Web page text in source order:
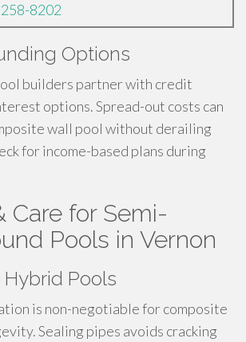
8202
Options
builders partner with credit
options. Spread-out costs can
wall pool without derailing
for income-based plans during
Care for Semi-
Pools in Vernon
Pools
is non-negotiable for composite
Sealing pipes avoids cracking